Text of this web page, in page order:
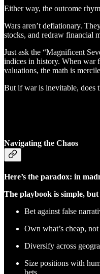
Either way, the outcome
Wars aren’t deflationary.
stocks, and redraw financial
Just ask the “Magnificent
indices in history. When war
valuations, the math is
But if war is inevitable, does
Navigating the Chaos
Here’s the paradox: in
The playbook is simple, but
Bet against false
Own what’s cheap, not
Diversify across
Size positions with